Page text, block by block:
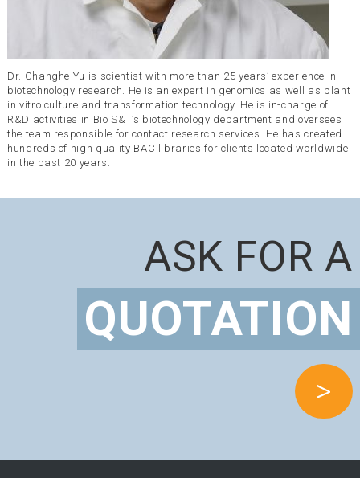
Dr. Changhe Yu is scientist with more than 25 years’ experience in
biotechnology research. He is an expert in genomics as well as plant
in vitro culture and transformation technology. He is in-charge of
R&D activities in Bio S&T’s biotechnology department and oversees
the team responsible for contact research services. He has created
hundreds of high quality BAC libraries for clients located worldwide
in the past 20 years.
ASK FOR A
QUOTATION
>